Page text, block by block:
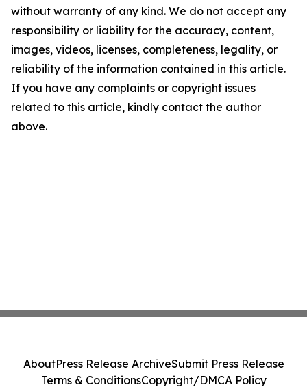
without warranty of any kind. We do not accept any
responsibility or liability for the accuracy, content,
images, videos, licenses, completeness, legality, or
reliability of the information contained in this article.
If you have any complaints or copyright issues
related to this article, kindly contact the author
above.
AboutPress Release ArchiveSubmit Press Release
Terms & ConditionsCopyright/DMCA Policy